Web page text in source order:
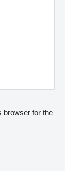
browser for the